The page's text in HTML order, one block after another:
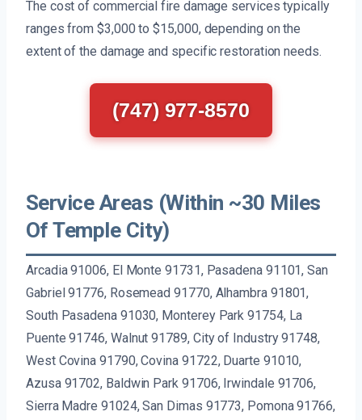
The cost of commercial fire damage services typically
ranges from $3,000 to $15,000, depending on the
extent of the damage and specific restoration needs.
(747) 977-8570
Service Areas (Within ~30 Miles
Of Temple City)
Arcadia 91006, El Monte 91731, Pasadena 91101, San
Gabriel 91776, Rosemead 91770, Alhambra 91801,
South Pasadena 91030, Monterey Park 91754, La
Puente 91746, Walnut 91789, City of Industry 91748,
West Covina 91790, Covina 91722, Duarte 91010,
Azusa 91702, Baldwin Park 91706, Irwindale 91706,
Sierra Madre 91024, San Dimas 91773, Pomona 91766,